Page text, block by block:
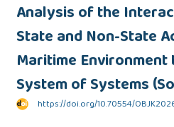
Analysis of the
State and Non-State
Maritime
System of Systems
https://doi.org/10.70554/